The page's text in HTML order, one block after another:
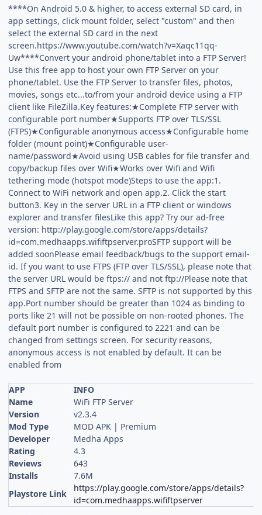
****On Android 5.0 & higher, to access external SD card, in
app settings, click mount folder, select "custom" and then
select the external SD card in the next
screen.https://www.youtube.com/watch?v=Xaqc11qq-
Uw****Convert your android phone/tablet into a FTP Server!
Use this free app to host your own FTP Server on your
phone/tablet. Use the FTP Server to transfer files, photos,
movies, songs etc...to/from your android device using a FTP
client like FileZilla.Key features:★Complete FTP server with
configurable port number★Supports FTP over TLS/SSL
(FTPS)★Configurable anonymous access★Configurable home
folder (mount point)★Configurable user-
name/password★Avoid using USB cables for file transfer and
copy/backup files over Wifi★Works over Wifi and Wifi
tethering mode (hotspot mode)Steps to use the app:1.
Connect to WiFi network and open app.2. Click the start
button3. Key in the server URL in a FTP client or windows
explorer and transfer filesLike this app? Try our ad-free
version: http://play.google.com/store/apps/details?
id=com.medhaapps.wififtpserver.proSFTP support will be
added soonPlease email feedback/bugs to the support email-
id. If you want to use FTPS (FTP over TLS/SSL), please note that
the server URL would be ftps:// and not ftp://Please note that
FTPS and SFTP are not the same. SFTP is not supported by this
app.Port number should be greater than 1024 as binding to
ports like 21 will not be possible on non-rooted phones. The
default port number is configured to 2221 and can be
changed from settings screen. For security reasons,
anonymous access is not enabled by default. It can be
enabled from
APP
INFO
Name
WiFi FTP Server
Version
v2.3.4
Mod Type
MOD APK | Premium
Developer
Medha Apps
Rating
4.3
Reviews
643
Installs
7.6M
Playstore Link
https://play.google.com/store/apps/details?
id=com.medhaapps.wififtpserver